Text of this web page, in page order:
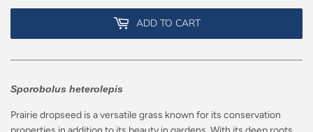
ADD TO CART
Sporobolus heterolepis
Prairie dropseed is a versatile grass known for its conservation